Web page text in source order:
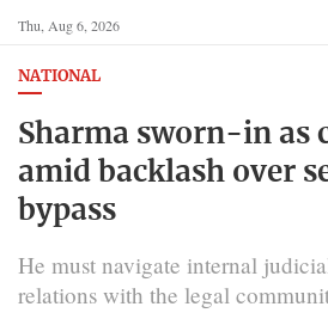
Thu, Aug 6, 2026
NATIONAL
Sharma sworn-in as
amid backlash over
bypass
He must navigate internal
relations with the legal